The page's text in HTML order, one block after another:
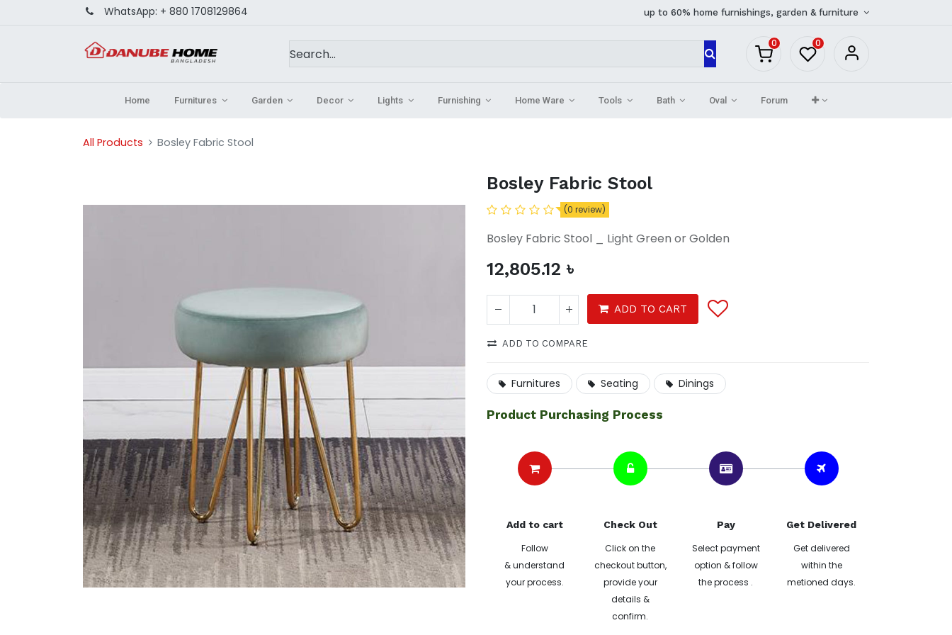
WhatsApp: + 880 1708129864 up to 60% home furnishings, garden & furniture
0 0
Home Furnitures Garden Decor Lights Furnishing Home Ware Tools Bath Oval Forum
All Products Bosley Fabric Stool
Bosley Fabric Stool
(0 review)
Bosley Fabric Stool _ Light Green or Golden
12,805.12 ৳
ADD TO CART
ADD TO COMPARE
Furnitures Seating Dinings
Product Purchasing Process
Add to cart
Follow
& understand
your process.
Check Out
Click on the
checkout button,
provide your
details &
confirm.
Pay
Select payment
option & follow
the process .
Get Delivered
Get delivered
within the
metioned days.